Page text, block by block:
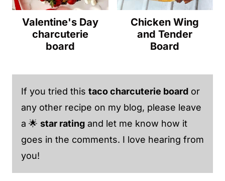
Valentine's Day
charcuterie
board
Chicken Wing
and Tender
Board
If you tried this taco charcuterie board or
any other recipe on my blog, please leave
a 🌟 star rating and let me know how it
goes in the comments. I love hearing from
you!